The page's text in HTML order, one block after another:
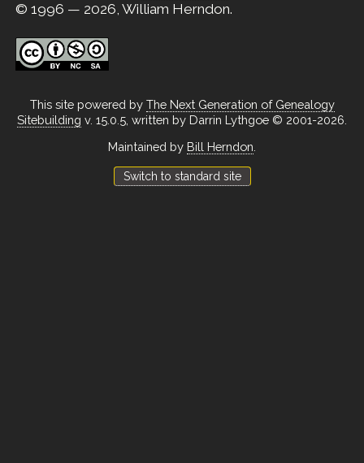
© 1996 — 2026, William Herndon.
This site powered by The Next Generation of Genealogy
Sitebuilding v. 15.0.5, written by Darrin Lythgoe © 2001-2026.
Maintained by Bill Herndon
Switch to standard site